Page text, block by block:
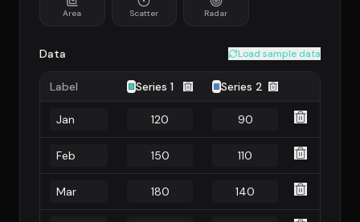
Area Scatter Radar
Data Load sample data
Label